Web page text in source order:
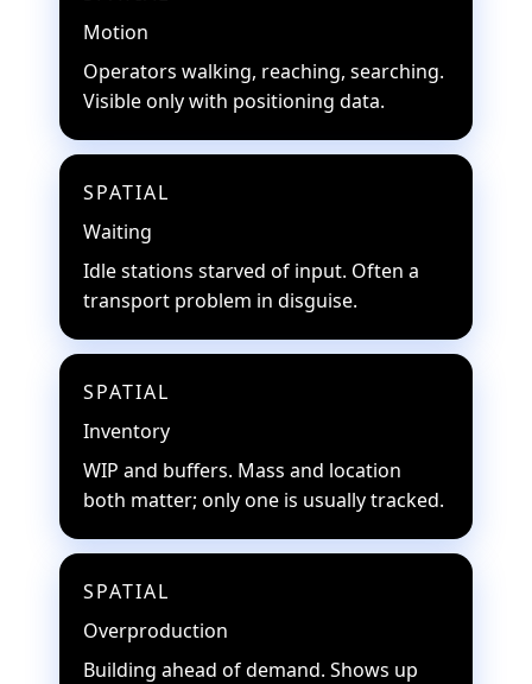
Motion
Operators walking, reaching, searching.
Visible only with positioning data.
SPATIAL
Waiting
Idle stations starved of input. Often a
transport problem in disguise.
SPATIAL
Inventory
WIP and buffers. Mass and location
both matter; only one is usually tracked.
SPATIAL
Overproduction
Building ahead of demand. Shows up